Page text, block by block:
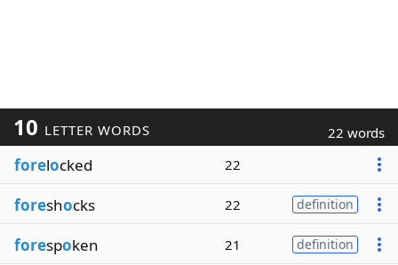
10 LETTER WORDS 22 words
forelocked 22
foreshocks 22 definition
forespoken 21 definition